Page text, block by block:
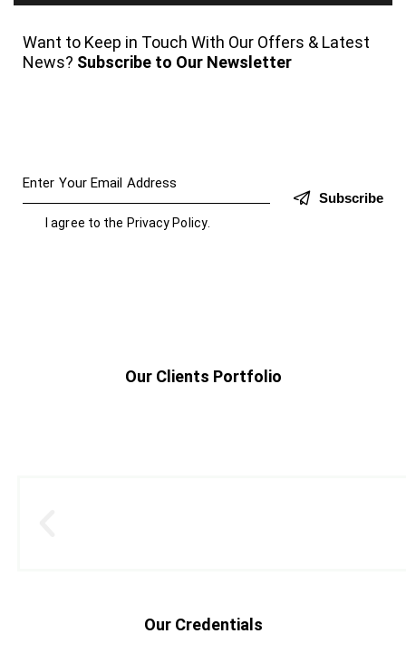
Want to Keep in Touch With Our Offers & Latest
News? Subscribe to Our Newsletter
Subscribe
I agree to the Privacy Policy.
Our Clients Portfolio
Our Credentials